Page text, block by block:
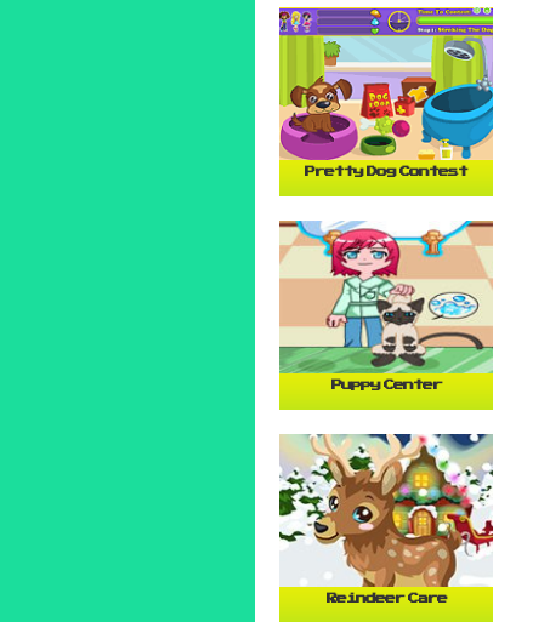
Pretty Dog Contest
Puppy Center
Reindeer Care